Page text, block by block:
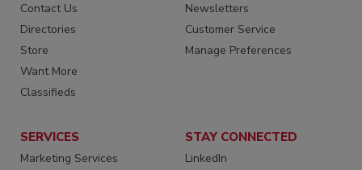
Contact Us
Directories
Store
Want More
Classifieds
Newsletters
Customer Service
Manage Preferences
SERVICES
Marketing Services
STAY CONNECTED
LinkedIn